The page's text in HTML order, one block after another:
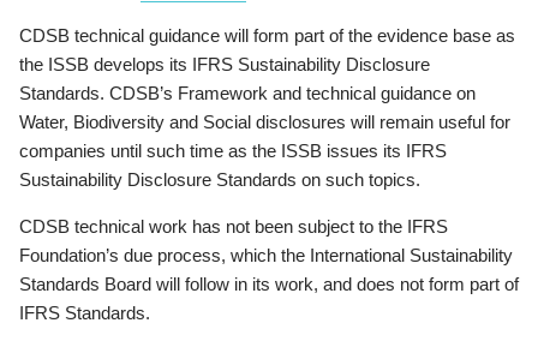
CDSB technical guidance will form part of the evidence base as
the ISSB develops its IFRS Sustainability Disclosure
Standards. CDSB’s Framework and technical guidance on
Water, Biodiversity and Social disclosures will remain useful for
companies until such time as the ISSB issues its IFRS
Sustainability Disclosure Standards on such topics.
CDSB technical work has not been subject to the IFRS
Foundation’s due process, which the International Sustainability
Standards Board will follow in its work, and does not form part of
IFRS Standards.